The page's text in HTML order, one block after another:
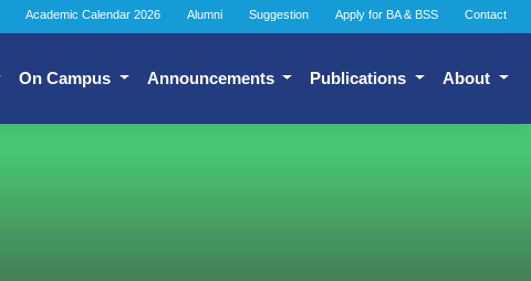
Academic Calendar 2026 Alumni Suggestion Apply for BA & BSS Contact
On Campus Announcements Publications About